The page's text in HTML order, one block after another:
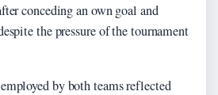
conceding an own goal and
the pressure of the tournament
by both teams reflected